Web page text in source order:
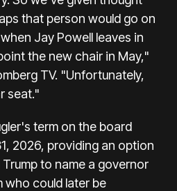
that person would go on
Jay Powell leaves in
the new chair in May,"
TV. "Unfortunately,
seat."
term on the board
2026, providing an option
to name a governor
who could later be